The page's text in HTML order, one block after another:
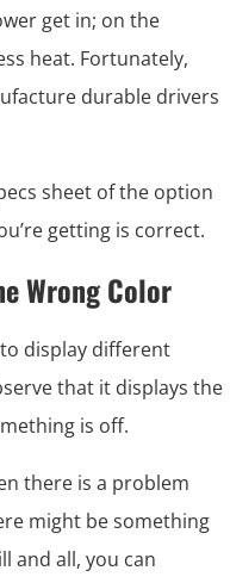
get in; on the
heat. Fortunately,
durable drivers
sheet of the option
getting is correct.
Wrong Color
display different
that it displays the
is off.
there is a problem
might be something
and all, you can